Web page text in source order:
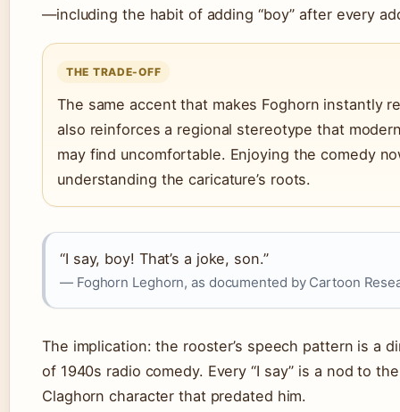
—including the habit of adding “boy” after every
THE TRADE-OFF
The same accent that makes Foghorn instantly
also reinforces a regional stereotype that
may find uncomfortable. Enjoying the comedy
understanding the caricature’s roots.
“I say, boy! That’s a joke, son.”
— Foghorn Leghorn, as documented by Cartoon
The implication: the rooster’s speech pattern is a
of 1940s radio comedy. Every “I say” is a nod to
Claghorn character that predated him.